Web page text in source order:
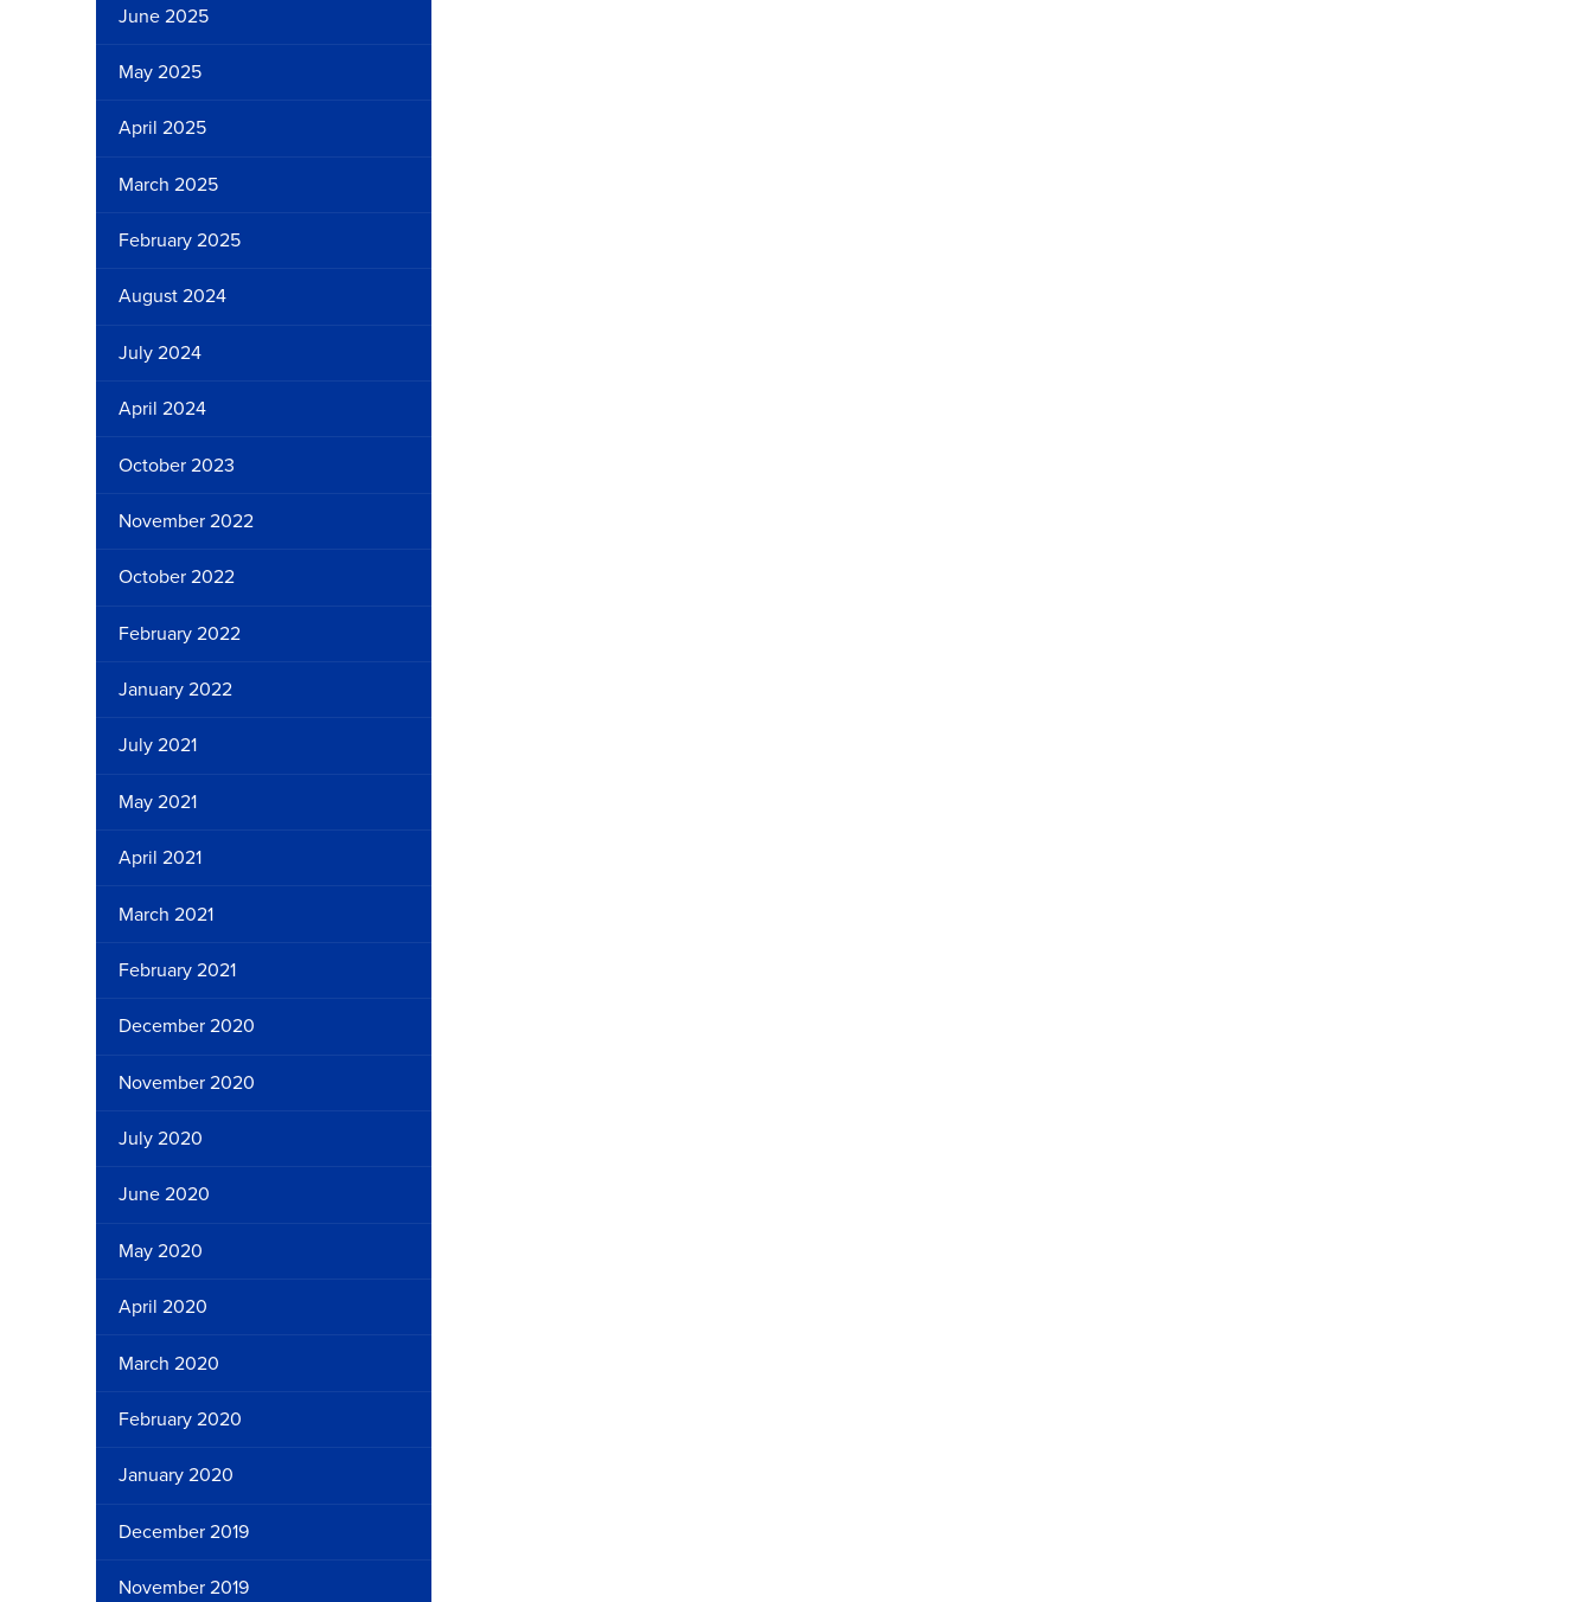
June 2025
May 2025
April 2025
March 2025
February 2025
August 2024
July 2024
April 2024
October 2023
November 2022
October 2022
February 2022
January 2022
July 2021
May 2021
April 2021
March 2021
February 2021
December 2020
November 2020
July 2020
June 2020
May 2020
April 2020
March 2020
February 2020
January 2020
December 2019
November 2019